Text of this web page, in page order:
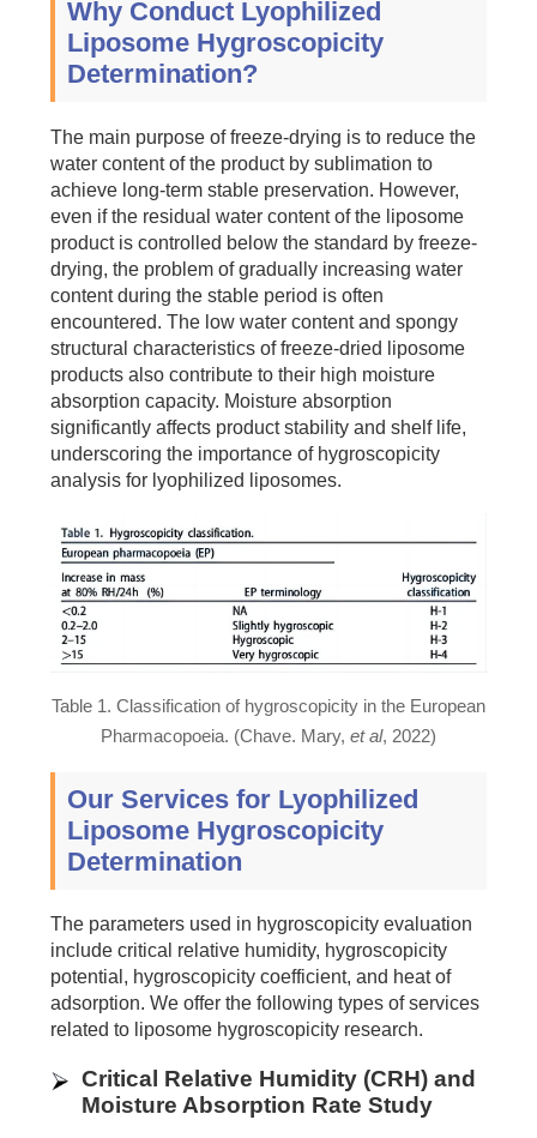
Why Conduct Lyophilized
Liposome Hygroscopicity
Determination?
The main purpose of freeze-drying is to reduce the
water content of the product by sublimation to
achieve long-term stable preservation. However,
even if the residual water content of the liposome
product is controlled below the standard by freeze-
drying, the problem of gradually increasing water
content during the stable period is often
encountered. The low water content and spongy
structural characteristics of freeze-dried liposome
products also contribute to their high moisture
absorption capacity. Moisture absorption
significantly affects product stability and shelf life,
underscoring the importance of hygroscopicity
analysis for lyophilized liposomes.
Table 1. Classification of hygroscopicity in the European
Pharmacopoeia. (Chave. Mary, et al, 2022)
Our Services for Lyophilized
Liposome Hygroscopicity
Determination
The parameters used in hygroscopicity evaluation
include critical relative humidity, hygroscopicity
potential, hygroscopicity coefficient, and heat of
adsorption. We offer the following types of services
related to liposome hygroscopicity research.
Critical Relative Humidity (CRH) and
Moisture Absorption Rate Study